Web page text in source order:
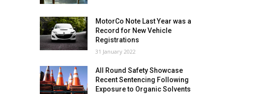
MotorCo Note Last Year was a
Record for New Vehicle
Registrations
31 January 2022
All Round Safety Showcase
Recent Sentencing Following
Exposure to Organic Solvents